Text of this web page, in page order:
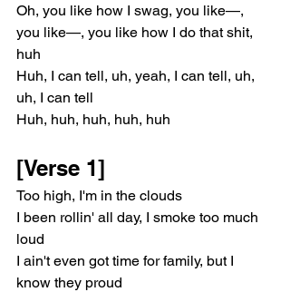
Oh, you like how I swag, you like—,
you like—, you like how I do that shit,
huh
Huh, I can tell, uh, yeah, I can tell, uh,
uh, I can tell
Huh, huh, huh, huh, huh
[Verse 1]
Too high, I'm in the clouds
I been rollin' all day, I smoke too much
loud
I ain't even got time for family, but I
know they proud